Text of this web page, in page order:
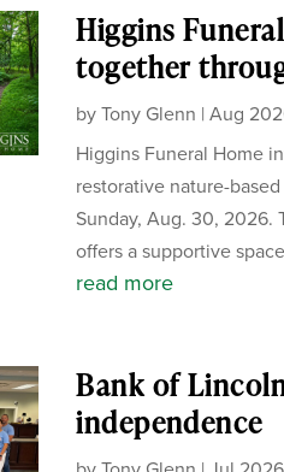
Higgins
together
byTony Glenn |Aug
Higgins Funeral Home
restorative nature-
Sunday, Aug. 30,
offers a supportive
read more
Bank of
independence